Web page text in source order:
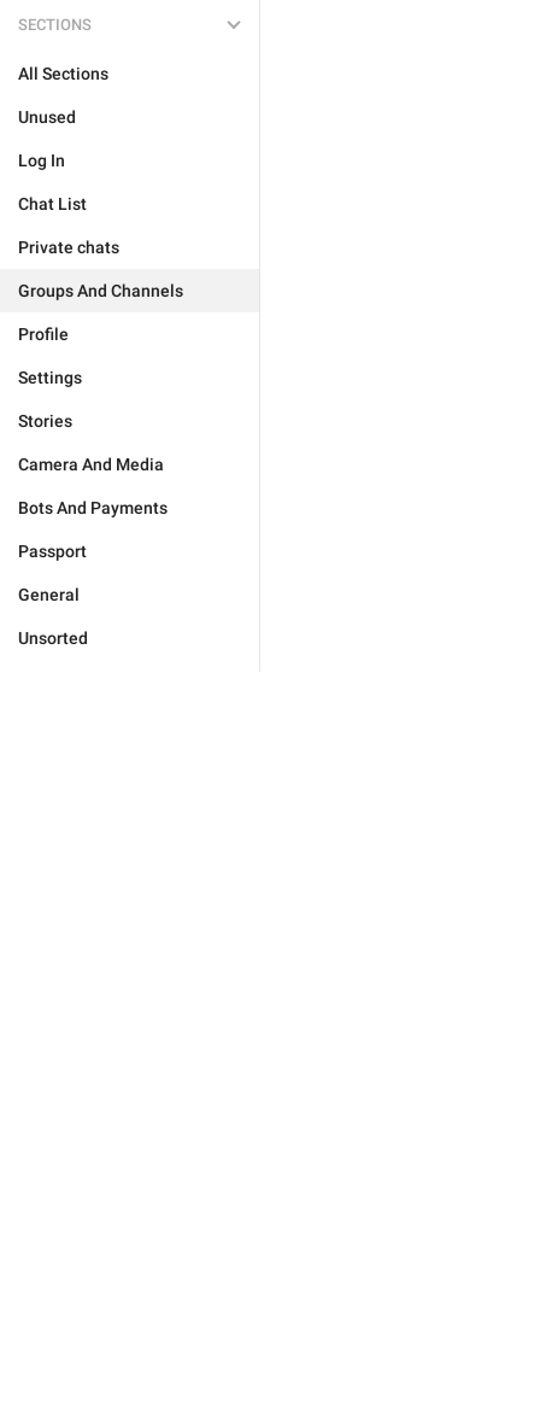
SECTIONS
All Sections
Unused
Log In
Chat List
Private chats
Groups And Channels
Profile
Settings
Stories
Camera And Media
Bots And Payments
Passport
General
Unsorted